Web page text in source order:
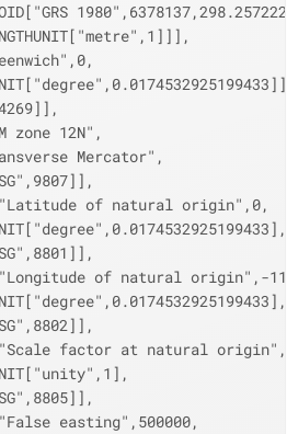
zone 12N",
Mercator",
of natural origin",0,
of natural origin",-
factor at natural
easting",500000,